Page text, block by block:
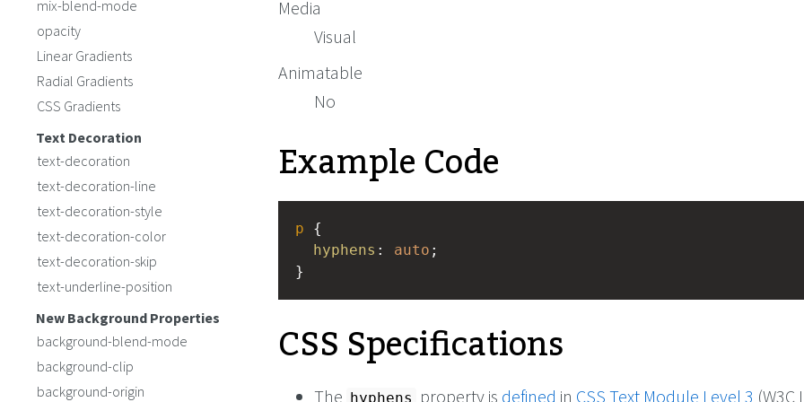
Media
Visual
Animatable
No
Example Code
p {
hyphens : auto ;
}
CSS Specifications
The hyphens property is defined in CSS Text Module Level 3 (W3C
mix-blend-mode
opacity
Linear Gradients
Radial Gradients
CSS Gradients
Text Decoration
text-decoration
text-decoration-line
text-decoration-style
text-decoration-color
text-decoration-skip
text-underline-position
New Background Properties
background-blend-mode
background-clip
background-origin